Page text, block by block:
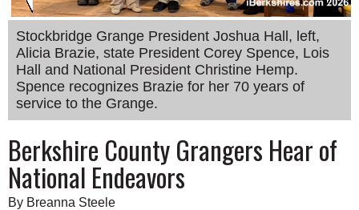
HEALTH
SCHOOLS
DINING
REAL ESTATE
JOBS
SPECIAL SECTIONS
Stockbridge Grange President Joshua Hall, left,
Alicia Brazie, state President Corey Spence, Lois
Hall and National President Christine Hemp.
Spence recognizes Brazie for her 70 years of
service to the Grange.
Berkshire County Grangers Hear of
National Endeavors
By Breanna Steele